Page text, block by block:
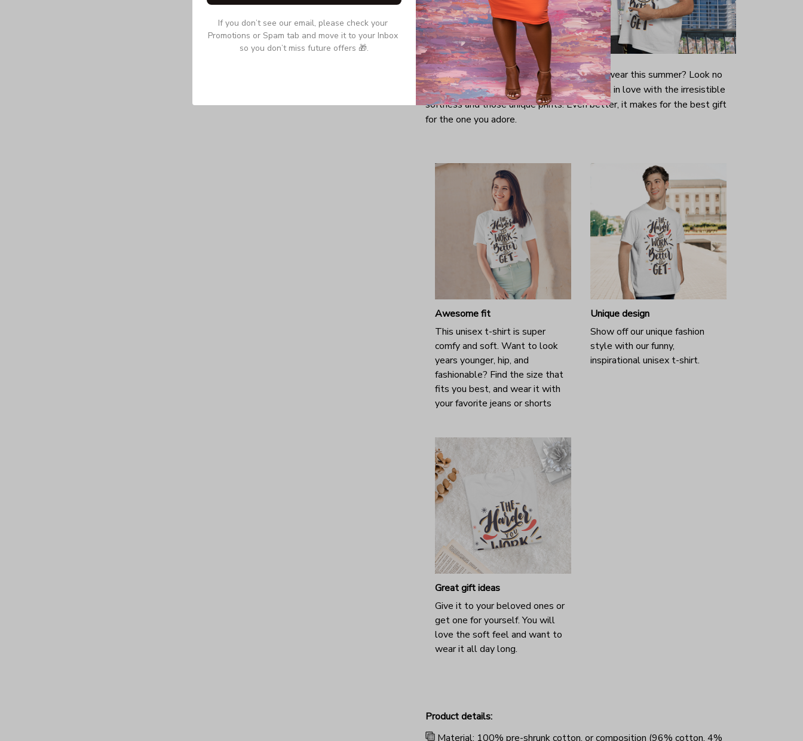
Looking for a comfy, snug-looking t-shirt to wear this summer? Look no
further as here it is. You will immediately fall in love with the irresistible
softness and those unique prints. Even better, it makes for the best gift
for the one you adore.
Awesome fit
This unisex t-shirt is super
comfy and soft. Want to look
years younger, hip, and
fashionable? Find the size that
fits you best, and wear it with
your favorite jeans or shorts
Unique design
Show off our unique fashion
style with our funny,
inspirational unisex t-shirt.
Great gift ideas
Give it to your beloved ones or
get one for yourself. You will
love the soft feel and want to
wear it all day long.
Product details:
Material: 100% pre-shrunk cotton, or composition (96% cotton, 4%
If you don’t see our email, please check your
Promotions or Spam tab and move it to your Inbox
so you don’t miss future offers 🎁.